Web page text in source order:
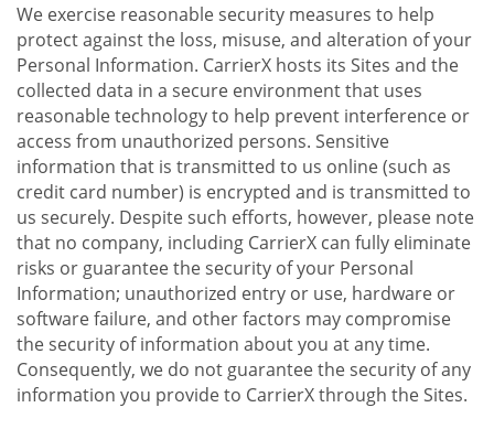
We exercise reasonable security measures to help
protect against the loss, misuse, and alteration of your
Personal Information. CarrierX hosts its Sites and the
collected data in a secure environment that uses
reasonable technology to help prevent interference or
access from unauthorized persons. Sensitive
information that is transmitted to us online (such as
credit card number) is encrypted and is transmitted to
us securely. Despite such efforts, however, please note
that no company, including CarrierX can fully eliminate
risks or guarantee the security of your Personal
Information; unauthorized entry or use, hardware or
software failure, and other factors may compromise
the security of information about you at any time.
Consequently, we do not guarantee the security of any
information you provide to CarrierX through the Sites.